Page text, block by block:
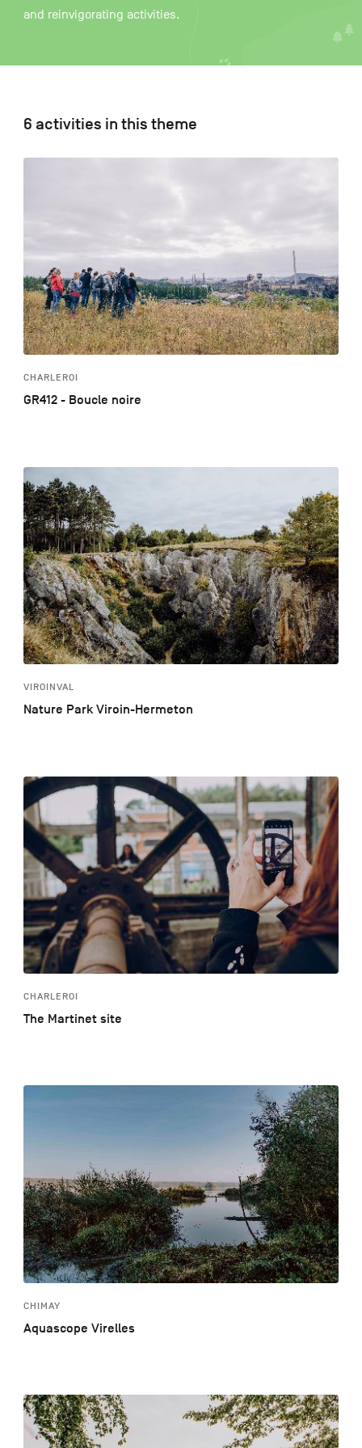
secondaire
and reinvigorating activities.
6 activities in this theme
CHARLEROI
GR412 - Boucle noire
VIROINVAL
Nature Park Viroin-Hermeton
CHARLEROI
The Martinet site
CHIMAY
Aquascope Virelles